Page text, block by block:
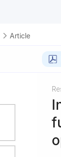
Article